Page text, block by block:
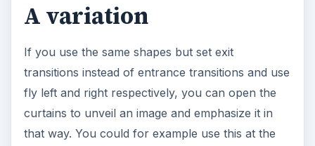
A variation
If you use the same shapes but set exit
transitions instead of entrance transitions and use
fly left and right respectively, you can open the
curtains to unveil an image and emphasize it in
that way. You could for example use this at the